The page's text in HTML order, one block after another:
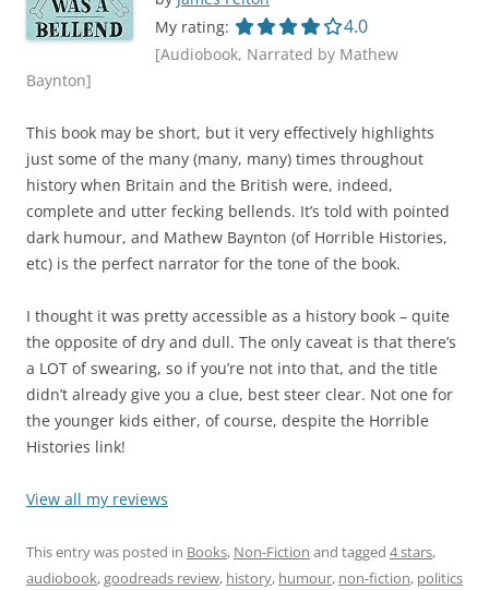
My rating:
4.0 out of 5.0
4.0
[Audiobook, Narrated by Mathew
Baynton]
This book may be short, but it very effectively highlights
just some of the many (many, many) times throughout
history when Britain and the British were, indeed,
complete and utter fecking bellends. It’s told with pointed
dark humour, and Mathew Baynton (of Horrible Histories,
etc) is the perfect narrator for the tone of the book.
I thought it was pretty accessible as a history book – quite
the opposite of dry and dull. The only caveat is that there’s
a LOT of swearing, so if you’re not into that, and the title
didn’t already give you a clue, best steer clear. Not one for
the younger kids either, of course, despite the Horrible
Histories link!
View all my reviews
This entry was posted in Books, Non-Fiction and tagged 4 stars,
audiobook,goodreads review, history, humour, non-fiction, politics